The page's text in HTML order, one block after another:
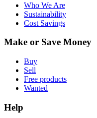
Who We Are
Sustainability
Cost Savings
Make or Save Money
Buy
Sell
Free products
Wanted
Help